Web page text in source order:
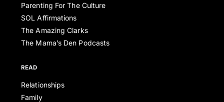
Parenting For The Culture
SOL Affirmations
The Amazing Clarks
The Mama’s Den Podcasts
READ
Relationships
Family